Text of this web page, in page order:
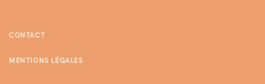
CONTACT
MENTIONS LÉGALES